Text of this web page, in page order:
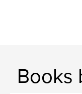
Books